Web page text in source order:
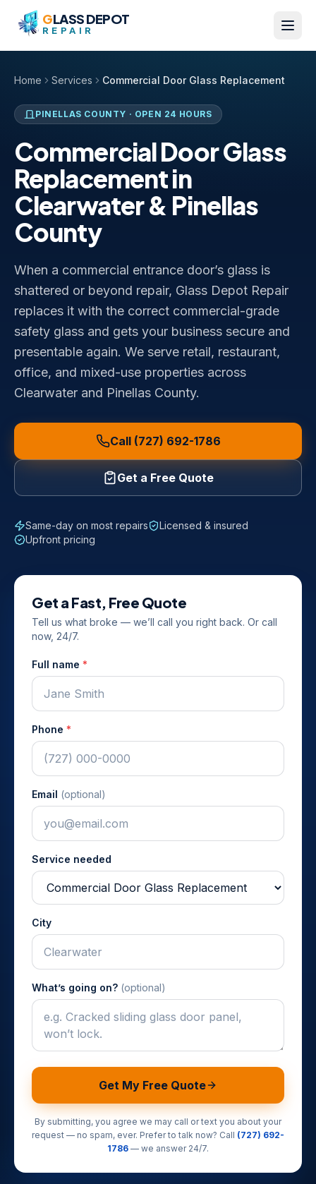
Skip to content
GLASS DEPOT
REPAIR
Home Services Commercial Door Glass Replacement
PINELLAS COUNTY · OPEN 24 HOURS
Commercial Door Glass
Replacement in
Clearwater & Pinellas
County
When a commercial entrance door’s glass is
shattered or beyond repair, Glass Depot Repair
replaces it with the correct commercial-grade
safety glass and gets your business secure and
presentable again. We serve retail, restaurant,
office, and mixed-use properties across
Clearwater and Pinellas County.
Call (727) 692-1786
Get a Free Quote
Same-day on most repairs
Licensed & insured
Upfront pricing
Get a Fast, Free Quote
Tell us what broke — we’ll call you right back. Or call
now, 24/7.
Full name *
Phone *
Email (optional)
Service needed
City
What’s going on? (optional)
Get My Free Quote
By submitting, you agree we may call or text you about your
request — no spam, ever. Prefer to talk now? Call (727) 692-
1786 — we answer 24/7.